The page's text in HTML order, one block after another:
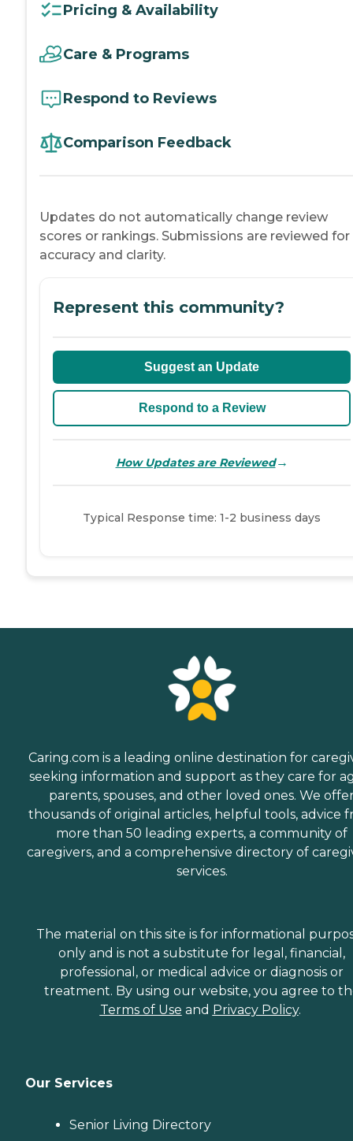
Pricing & Availability
Care & Programs
Respond to Reviews
Comparison Feedback
Updates do not automatically change review
scores or rankings. Submissions are reviewed for
accuracy and clarity.
Represent this community?
Suggest an Update
Respond to a Review
How Updates are Reviewed→
Typical Response time: 1-2 business days
Caring.com is a leading online destination for
seeking information and support as they care for
parents, spouses, and other loved ones. We
thousands of original articles, helpful tools, advice
more than 50 leading experts, a community of
caregivers, and a comprehensive directory of
services.
The material on this site is for informational
only and is not a substitute for legal, financial,
professional, or medical advice or diagnosis or
treatment. By using our website, you agree to
Terms of Use and Privacy Policy.
Our Services
Senior Living Directory